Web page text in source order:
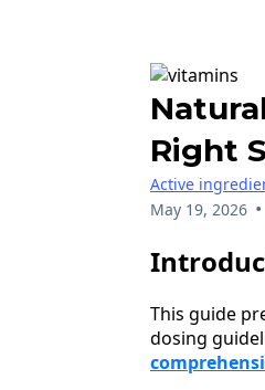
Right
Active
May 19, 2026 •
This guide
dosing